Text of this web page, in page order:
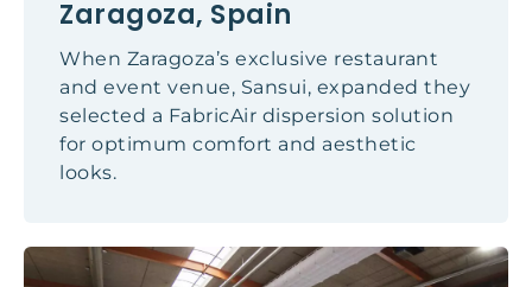
Zaragoza, Spain
When Zaragoza’s exclusive restaurant
and event venue, Sansui, expanded they
selected a FabricAir dispersion solution
for optimum comfort and aesthetic
looks.